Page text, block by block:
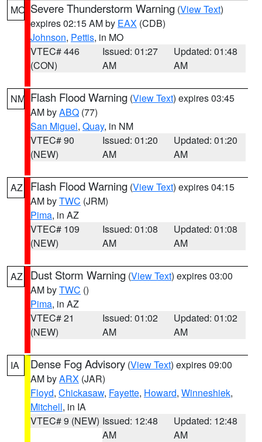
MO Severe Thunderstorm Warning (View Text)
expires 02:15 AM by EAX (CDB)
Johnson, Pettis, in MO
VTEC# 446
(CON)
Issued: 01:27
AM
Updated: 01:48
AM
NM Flash Flood Warning (View Text) expires 03:45
AM byABQ (77)
San Miguel, Quay, in NM
VTEC# 90
(NEW)
Issued: 01:20
AM
Updated: 01:20
AM
AZ Flash Flood Warning (View Text) expires 04:15
AM byTWC (JRM)
Pima, in AZ
VTEC# 109
(NEW)
Issued: 01:08
AM
Updated: 01:08
AM
AZ Dust Storm Warning (View Text) expires 03:00
AM byTWC ()
Pima, in AZ
VTEC# 21
(NEW)
Issued: 01:02
AM
Updated: 01:02
AM
IA Dense Fog Advisory (View Text) expires 09:00
AM byARX (JAR)
Floyd, Chickasaw, Fayette, Howard, Winneshiek,
Mitchell, in IA
VTEC# 9 (NEW) Issued: 12:48
AM
Updated: 12:48
AM